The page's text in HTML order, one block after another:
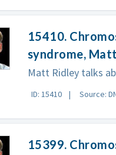
15410.
syndrome,
Matt Ridley talks
ID: 15410 Source:
15399.